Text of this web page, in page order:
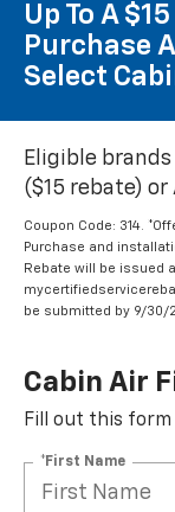
Up To A
Purchase
Select
Eligible
($15 rebate) or
Coupon Code: 314.
Purchase and
Rebate will be issued
be submitted by 9/30/
Cabin Air
Fill out this
*First Name